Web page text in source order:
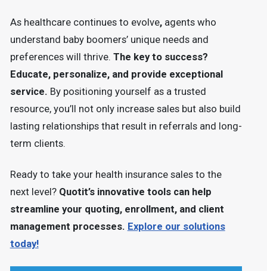
As healthcare continues to evolve, agents who
understand baby boomers’ unique needs and
preferences will thrive. The key to success?
Educate, personalize, and provide exceptional
service. By positioning yourself as a trusted
resource, you’ll not only increase sales but also build
lasting relationships that result in referrals and long-
term clients.
Ready to take your health insurance sales to the
next level? Quotit’s innovative tools can help
streamline your quoting, enrollment, and client
management processes. Explore our solutions
today!